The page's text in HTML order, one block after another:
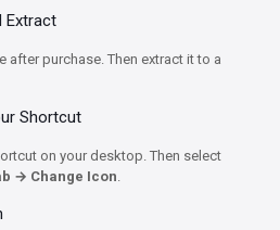
Extract
after purchase. Then extract it to a
Shortcut
on your desktop. Then select
→ Change Icon